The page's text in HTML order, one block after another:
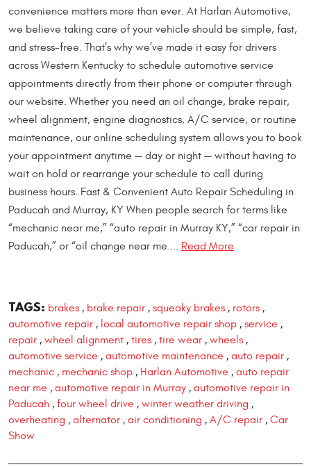
convenience matters more than ever. At Harlan Automotive,
we believe taking care of your vehicle should be simple, fast,
and stress-free. That’s why we’ve made it easy for drivers
across Western Kentucky to schedule automotive service
appointments directly from their phone or computer through
our website. Whether you need an oil change, brake repair,
wheel alignment, engine diagnostics, A/C service, or routine
maintenance, our online scheduling system allows you to book
your appointment anytime — day or night — without having to
wait on hold or rearrange your schedule to call during
business hours. Fast & Convenient Auto Repair Scheduling in
Paducah and Murray, KY When people search for terms like
“mechanic near me,” “auto repair in Murray KY,” “car repair in
Paducah,” or “oil change near me ... Read More
TAGS: brakes, brake repair, squeaky brakes, rotors,
automotive repair , local automotive repair shop , service ,
repair , wheel alignment , tires , tire wear , wheels ,
automotive service , automotive maintenance , auto repair ,
mechanic , mechanic shop , Harlan Automotive , auto repair
near me , automotive repair in Murray , automotive repair in
Paducah , four wheel drive , winter weather driving ,
overheating , alternator , air conditioning , A/C repair , Car
Show